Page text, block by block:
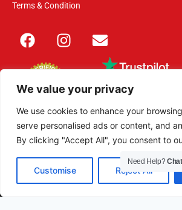
We value your privacy
We use cookies to enhance your
serve personalised ads or content, and
By clicking "Accept All", you consent to
Customise Reject All
Terms & Condition
This site is secured with 2048-bit SSL
© 2013 – 2026 Adler
Need Help?